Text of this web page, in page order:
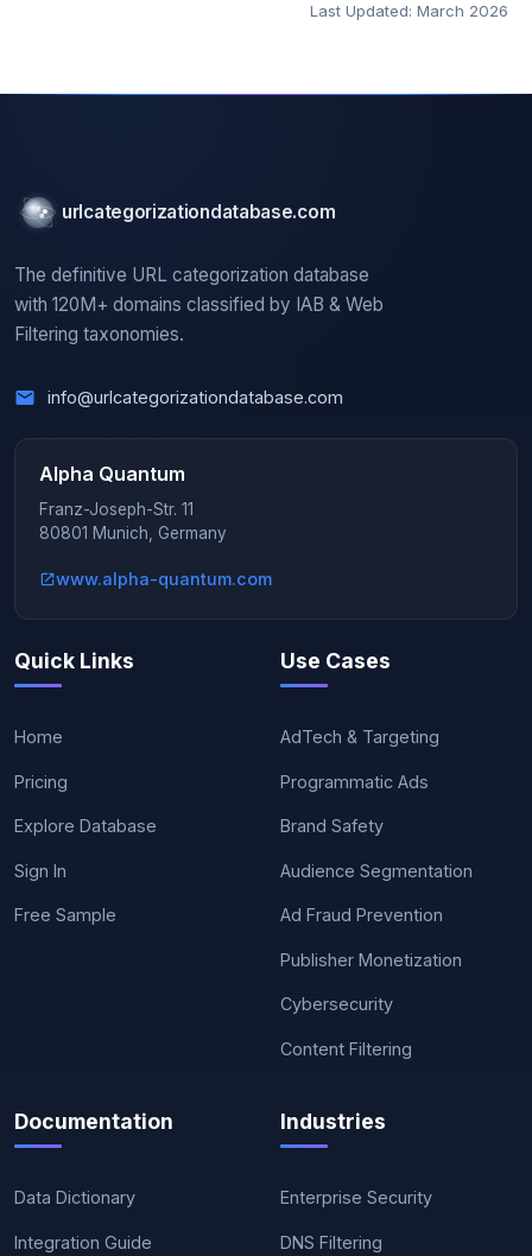
Last Updated: March 2026
urlcategorizationdatabase.com
The definitive URL categorization database
with 120M+ domains classified by IAB & Web
Filtering taxonomies.
info@urlcategorizationdatabase.com
Alpha Quantum
Franz-Joseph-Str. 11
80801 Munich, Germany
www.alpha-quantum.com
Quick Links
Home
Pricing
Explore Database
Sign In
Free Sample
Use Cases
AdTech & Targeting
Programmatic Ads
Brand Safety
Audience Segmentation
Ad Fraud Prevention
Publisher Monetization
Cybersecurity
Content Filtering
Documentation
Data Dictionary
Integration Guide
Industries
Enterprise Security
DNS Filtering